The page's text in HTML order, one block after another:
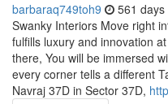
barbaraq749toh9 561 days
Swanky Interiors Move right
fulfills luxury and innovation
there, You will be immersed
every corner tells a different
Navraj 37D in Sector 37D,